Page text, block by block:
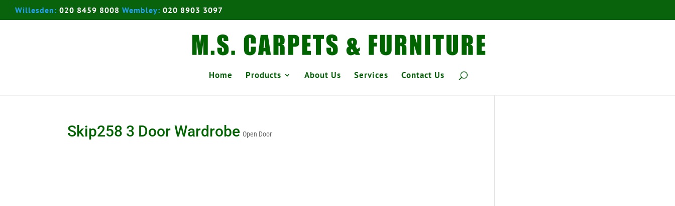
Willesden: 020 8459 8008 Wembley: 020 8903 3097
Home Products About Us Services Contact Us
Skip258 3 Door Wardrobe Open Door